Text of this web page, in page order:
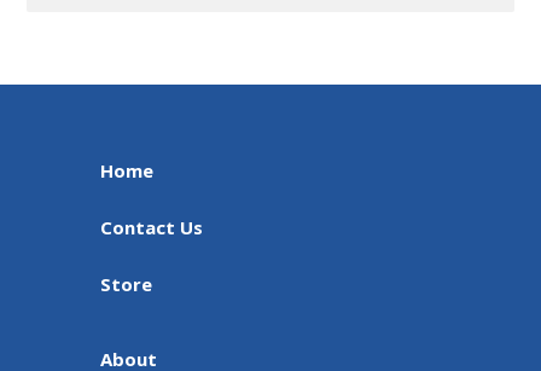
Home
Contact Us
Store
About